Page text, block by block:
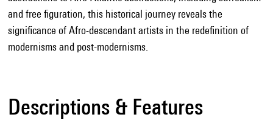
and free figuration, this historical journey reveals the
significance of Afro-descendant artists in the redefinition of
modernisms and post-modernisms.
Descriptions & Features